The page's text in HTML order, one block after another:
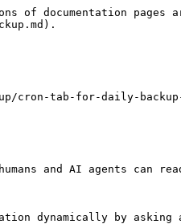
of documentation pages
cron-tab-for-daily-
and AI agents can
dynamically by asking